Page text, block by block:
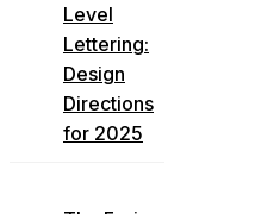
Level
Lettering:
Design
Directions
for 2025